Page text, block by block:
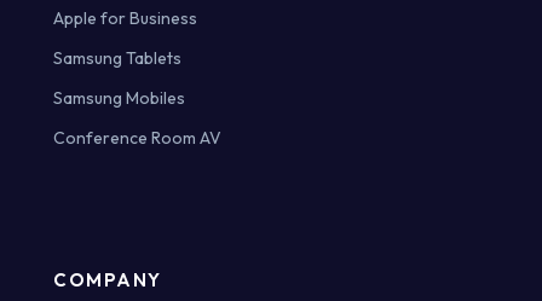
Apple for Business
Samsung Tablets
Samsung Mobiles
Conference Room AV
COMPANY